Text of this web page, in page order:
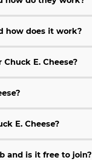
how does it work?
E. Cheese?
E. Cheese?
and is it free to join?